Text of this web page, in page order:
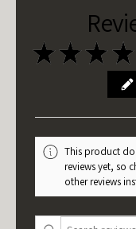
★ ★ ★ ★
This product
reviews yet, so
other reviews